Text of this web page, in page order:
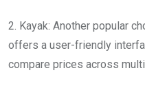
2. Kayak: Another popular
offers a user-friendly
compare prices across